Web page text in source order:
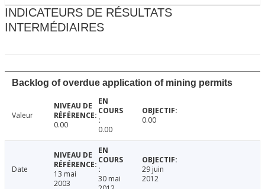
INDICATEURS DE RÉSULTATS
INTERMÉDIAIRES
Backlog of overdue application of mining permits
Valeur
0.00
0.00
0.00
Date
13 mai
2003
30 mai
29 juin
2012